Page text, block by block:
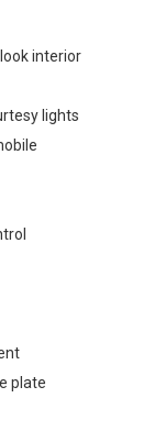
interior
lights
plate